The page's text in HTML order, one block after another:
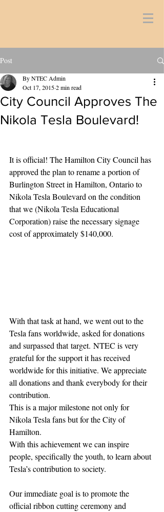
Post
City Council Approves The
Nikola Tesla Boulevard!
By NTEC Admin
Oct 17, 20152 min read
It is official! The Hamilton City Council has
approved the plan to rename a portion of
Burlington Street in Hamilton, Ontario to
Nikola Tesla Boulevard on the condition
that we (Nikola Tesla Educational
Corporation) raise the necessary signage
cost of approximately $140,000.
With that task at hand, we went out to the
Tesla fans worldwide, asked for donations
and surpassed that target. NTEC is very
grateful for the support it has received
worldwide for this initiative. We appreciate
all donations and thank everybody for their
contribution.
This is a major milestone not only for
Nikola Tesla fans but for the City of
Hamilton.
With this achievement we can inspire
people, specifically the youth, to learn about
Tesla’s contribution to society.
Our immediate goal is to promote the
official ribbon cutting ceremony and